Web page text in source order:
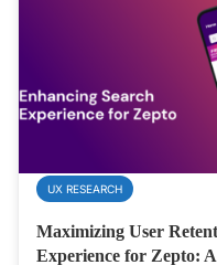
UX RESEARCH
Maximizing User
Experience for Zepto: